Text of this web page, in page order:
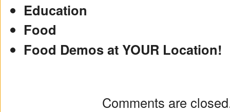
Education
Food
Food Demos at YOUR Location!
Comments are